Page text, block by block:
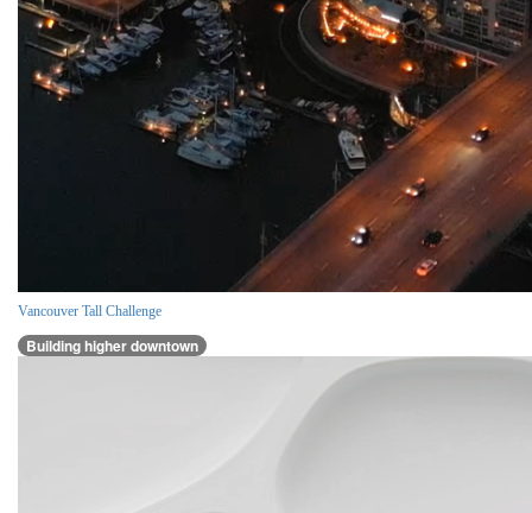
Vancouver Tall Challenge
Building higher downtown